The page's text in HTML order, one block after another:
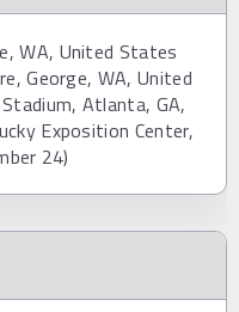
WA, United States
George, WA, United
Atlanta, GA,
Exposition Center,
24)